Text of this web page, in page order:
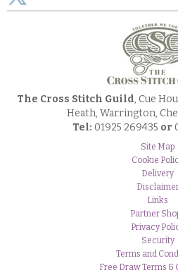
The Cross Stitch Guild, Cue
Heath, Warrington,
Tel: 01925 269435 or
Site Map
Cookie
Delivery
Links
Partner
Privacy
Security
Terms and
Free Draw Terms &